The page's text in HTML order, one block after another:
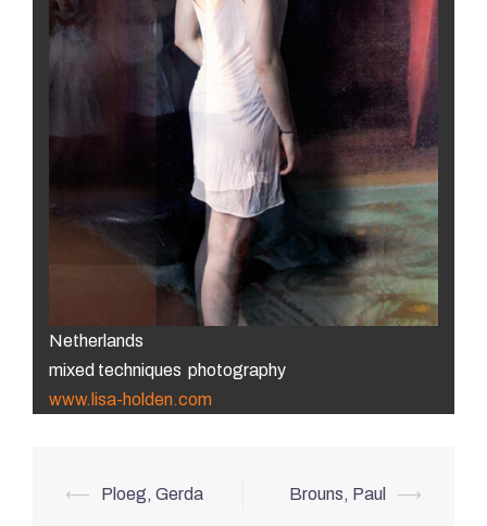
Netherlands
mixed techniques photography
www.lisa-holden.com
Post
⟵ Ploeg, Gerda Brouns, Paul ⟶